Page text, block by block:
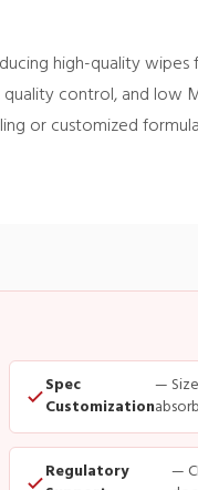
high-quality
control, and low
or customized
Spec
Customization
—
Regulatory
—